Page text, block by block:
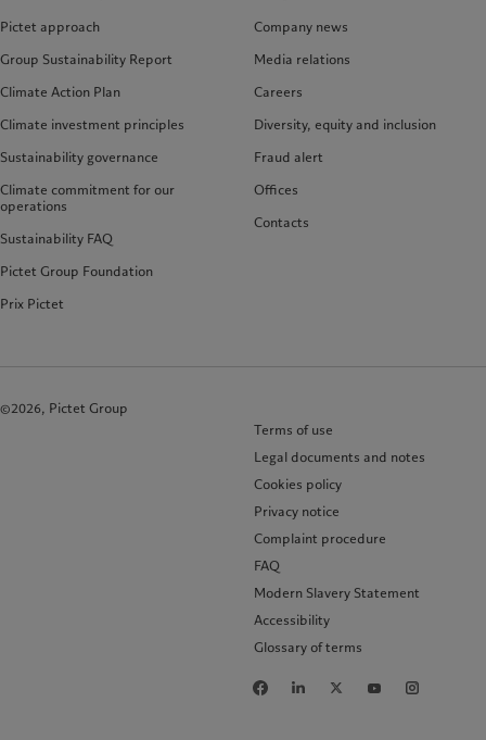
Pictet approach
Group Sustainability Report
Climate Action Plan
Climate investment principles
Sustainability governance
Climate commitment for our
operations
Sustainability FAQ
Pictet Group Foundation
Prix Pictet
Company news
Media relations
Careers
Diversity, equity and inclusion
Fraud alert
Offices
Contacts
©2026, Pictet Group
Terms of use
Legal documents and notes
Cookies policy
Privacy notice
Complaint procedure
FAQ
Modern Slavery Statement
Accessibility
Glossary of terms